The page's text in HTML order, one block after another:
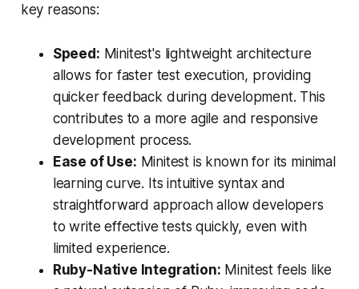
key reasons:
Speed: Minitest's lightweight architecture
allows for faster test execution, providing
quicker feedback during development. This
contributes to a more agile and responsive
development process.
Ease of Use: Minitest is known for its minimal
learning curve. Its intuitive syntax and
straightforward approach allow developers
to write effective tests quickly, even with
limited experience.
Ruby-Native Integration: Minitest feels like